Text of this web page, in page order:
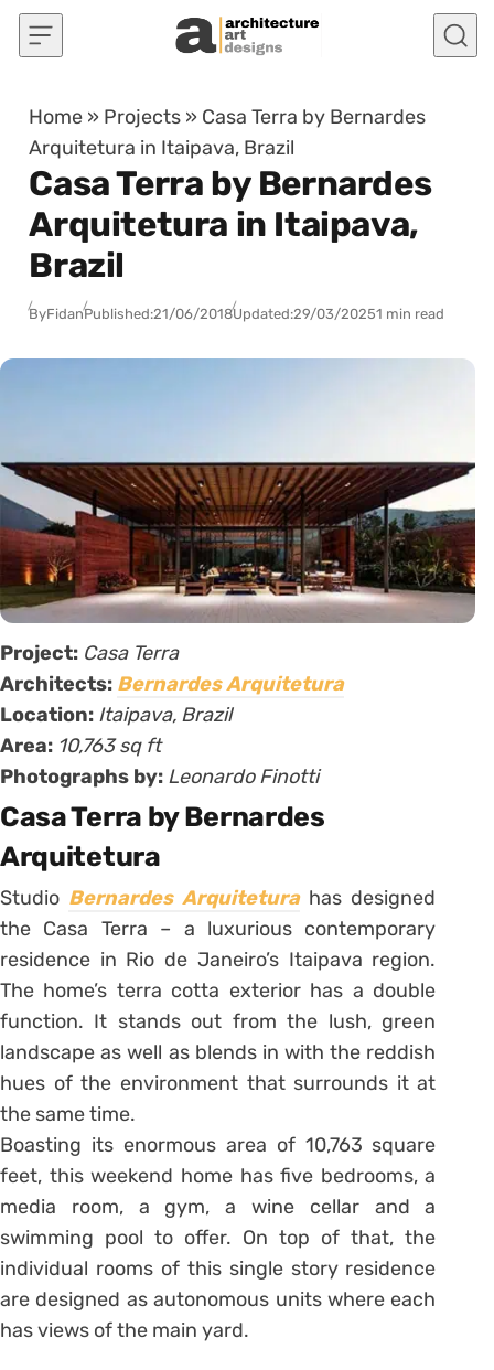
Skip to content
Home » Projects » Casa Terra by Bernardes
Arquitetura in Itaipava, Brazil
Casa Terra by Bernardes
Arquitetura in Itaipava,
Brazil
ByFidanPublished:21/06/2018Updated:29/03/20251 min read
Project: Casa Terra
Architects: Bernardes Arquitetura
Location: Itaipava, Brazil
Area: 10,763 sq ft
Photographs by: Leonardo Finotti
Casa Terra by Bernardes
Arquitetura
Studio Bernardes Arquitetura has designed
the Casa Terra – a luxurious contemporary
residence in Rio de Janeiro’s Itaipava region.
The home’s terra cotta exterior has a double
function. It stands out from the lush, green
landscape as well as blends in with the reddish
hues of the environment that surrounds it at
the same time.
Boasting its enormous area of 10,763 square
feet, this weekend home has five bedrooms, a
media room, a gym, a wine cellar and a
swimming pool to offer. On top of that, the
individual rooms of this single story residence
are designed as autonomous units where each
has views of the main yard.